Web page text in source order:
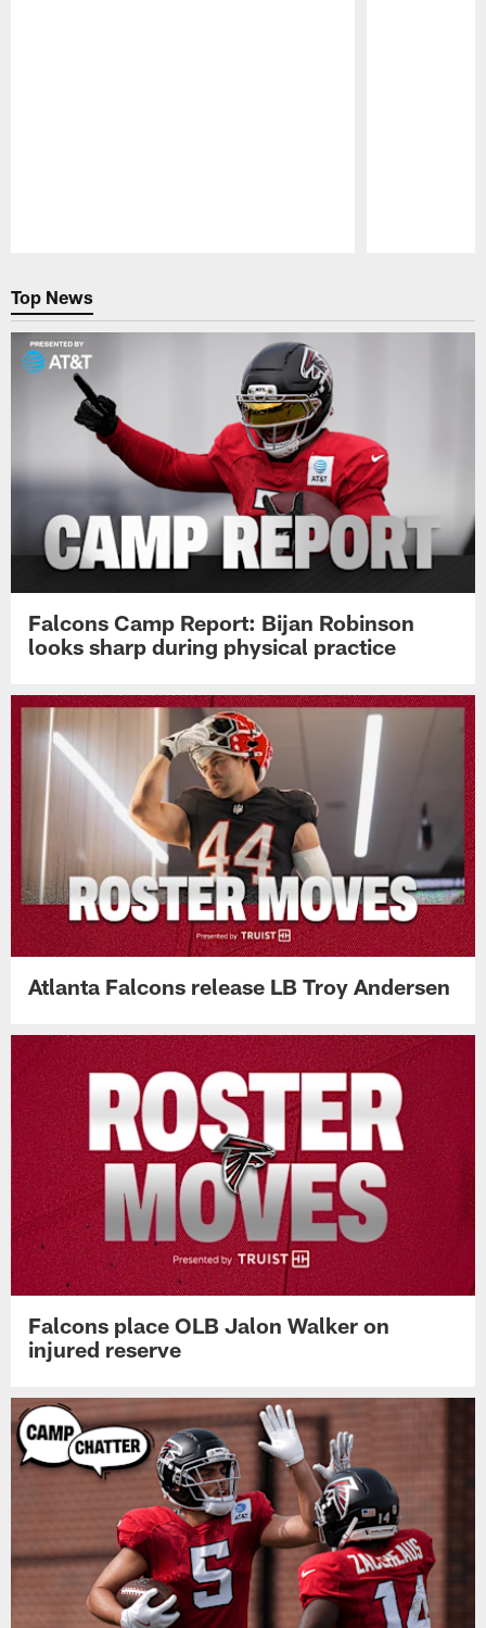
Top News
Falcons Camp Report: Bijan Robinson
looks sharp during physical practice
Atlanta Falcons release LB Troy Andersen
Falcons place OLB Jalon Walker on
injured reserve